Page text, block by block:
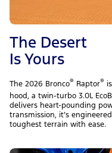
The Desert
Is Yours
The 2026 Bronco® Raptor®
hood, a twin-turbo 3.0L
delivers heart-pounding
transmission, it’s
toughest terrain with ease.